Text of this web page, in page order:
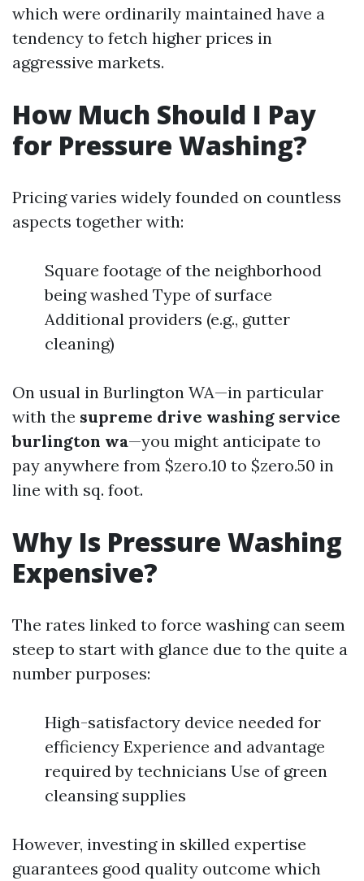
which were ordinarily maintained have a
tendency to fetch higher prices in
aggressive markets.
How Much Should I Pay
for Pressure Washing?
Pricing varies widely founded on countless
aspects together with:
Square footage of the neighborhood
being washed Type of surface
Additional providers (e.g., gutter
cleaning)
On usual in Burlington WA—in particular
with the supreme drive washing service
burlington wa—you might anticipate to
pay anywhere from $zero.10 to $zero.50 in
line with sq. foot.
Why Is Pressure Washing
Expensive?
The rates linked to force washing can seem
steep to start with glance due to the quite a
number purposes:
High-satisfactory device needed for
efficiency Experience and advantage
required by technicians Use of green
cleansing supplies
However, investing in skilled expertise
guarantees good quality outcome which